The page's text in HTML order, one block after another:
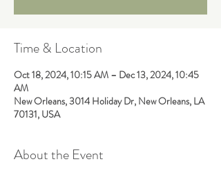
Time & Location
Oct 18, 2024, 10:15 AM – Dec 13, 2024, 10:45
AM
New Orleans, 3014 Holiday Dr, New Orleans, LA
70131, USA
About the Event